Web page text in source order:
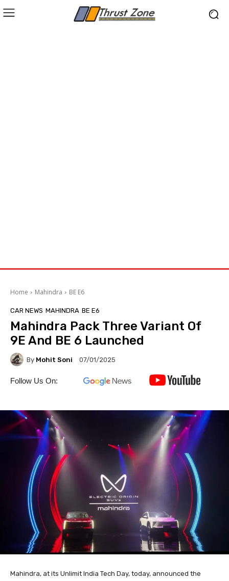
Home Mahindra BE E6
CAR NEWS MAHINDRA BE E6
Mahindra Pack Three Variant Of
9E And BE 6 Launched
By Mohit Soni 07/01/2025
Follow Us On:
Mahindra, at its Unlimit India Tech Day, today, announced the